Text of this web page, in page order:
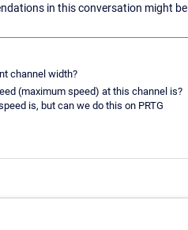
in this conversation might be
channel width?
(maximum speed) at this channel is?
is, but can we do this on PRTG